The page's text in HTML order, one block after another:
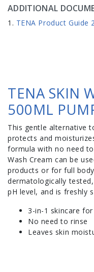
ADDITIONAL
TENA Product Guide
TENA SKIN
500ML
This gentle alternative
protects and
formula with no need
Wash Cream can be
products or for full
dermatologically
pH level, and is freshly
3-in-1 skincare
No need to rinse
Leaves skin